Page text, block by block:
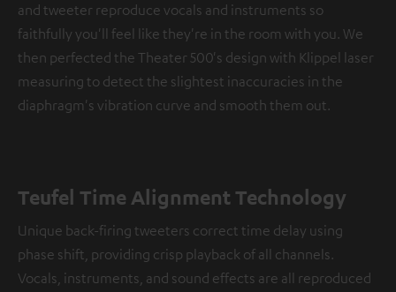
and tweeter reproduce vocals and instruments so
faithfully you'll feel like they're in the room with you. We
then perfected the Theater 500's design with Klippel laser
measuring to detect the slightest inaccuracies in the
diaphragm's vibration curve and smooth them out.
Teufel Time Alignment Technology
Unique back-firing tweeters correct time delay using
phase shift, providing crisp playback of all channels.
Vocals, instruments, and sound effects are all reproduced